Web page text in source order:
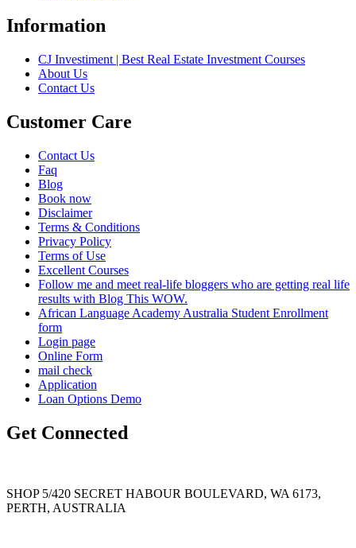
Information
CJ Investiment | Best Real Estate Investment Courses
About Us
Contact Us
Customer Care
Contact Us
Faq
Blog
Book now
Disclaimer
Terms & Conditions
Privacy Policy
Terms of Use
Excellent Courses
Follow me and meet real-life bloggers who are getting real life
results with Blog This WOW.
African Language Academy Australia Student Enrollment
form
Login page
Online Form
mail check
Application
Loan Options Demo
Get Connected
SHOP 5/420 SECRET HABOUR BOULEVARD, WA 6173,
PERTH, AUSTRALIA